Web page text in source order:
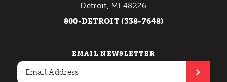
Detroit, MI 48226
800-DETROIT (338-7648)
EMAIL NEWSLETTER